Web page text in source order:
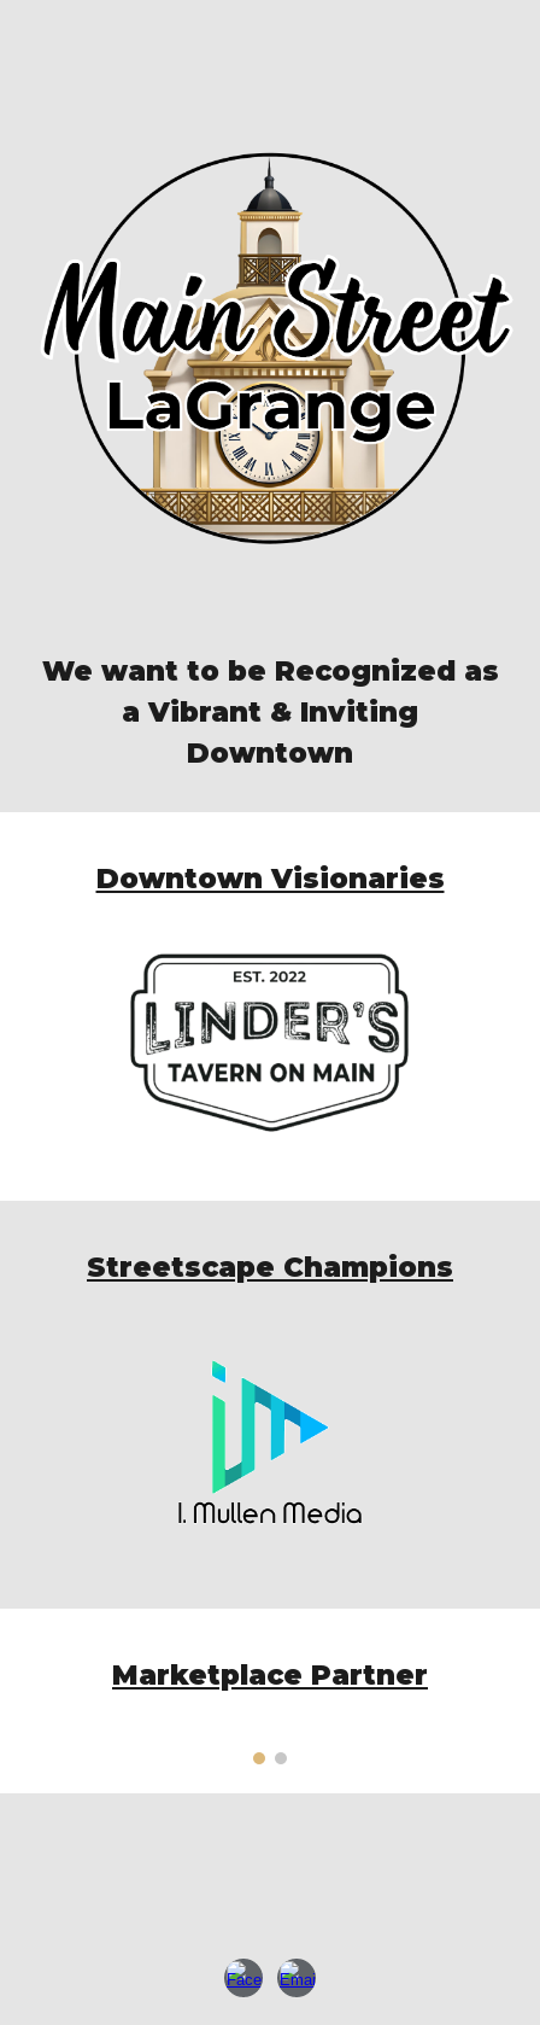
We want to be Recognized as
a Vibrant & Inviting
Downtown
Downtown Visionaries
Streetscape Champions
Marketplace Partner